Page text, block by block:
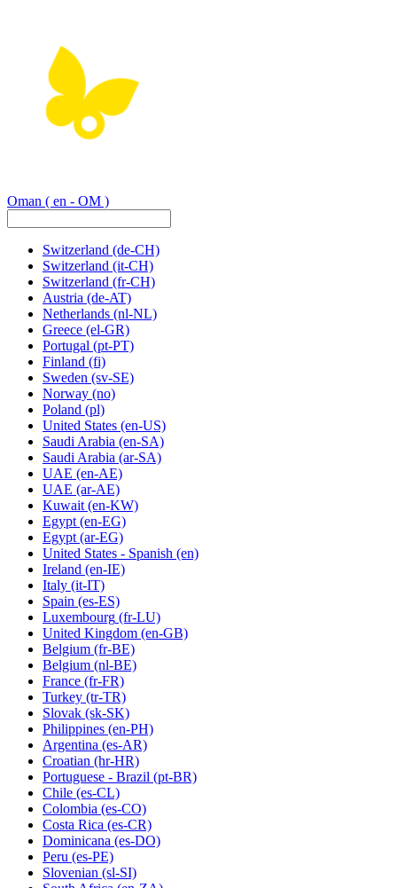
Oman ( en - OM )
Switzerland (de-CH)
Switzerland (it-CH)
Switzerland (fr-CH)
Austria (de-AT)
Netherlands (nl-NL)
Greece (el-GR)
Portugal (pt-PT)
Finland (fi)
Sweden (sv-SE)
Norway (no)
Poland (pl)
United States (en-US)
Saudi Arabia (en-SA)
Saudi Arabia (ar-SA)
UAE (en-AE)
UAE (ar-AE)
Kuwait (en-KW)
Egypt (en-EG)
Egypt (ar-EG)
United States - Spanish (en)
Ireland (en-IE)
Italy (it-IT)
Spain (es-ES)
Luxembourg (fr-LU)
United Kingdom (en-GB)
Belgium (fr-BE)
Belgium (nl-BE)
France (fr-FR)
Turkey (tr-TR)
Slovak (sk-SK)
Philippines (en-PH)
Argentina (es-AR)
Croatian (hr-HR)
Portuguese - Brazil (pt-BR)
Chile (es-CL)
Colombia (es-CO)
Costa Rica (es-CR)
Dominicana (es-DO)
Peru (es-PE)
Slovenian (sl-SI)